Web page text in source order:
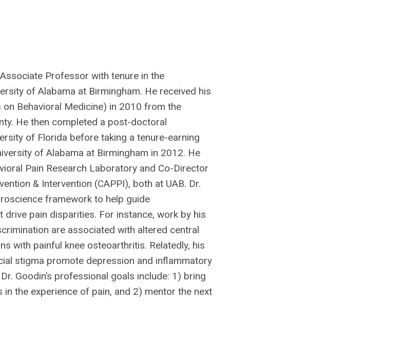
Professor with tenure in the
of Alabama at Birmingham. He received his
on Behavioral Medicine) in 2010 from the
He then completed a post-doctoral
of Florida before taking a tenure-earning
of Alabama at Birmingham in 2012. He
Pain Research Laboratory and Co-Director
& Intervention (CAPPI), both at UAB. Dr.
framework to help guide
pain disparities. For instance, work by his
are associated with altered central
with painful knee osteoarthritis. Relatedly, his
stigma promote depression and inflammatory
Goodin’s professional goals include: 1) bring
the experience of pain, and 2) mentor the next